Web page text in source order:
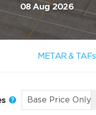
08 Aug 2026
METAR & TAFs